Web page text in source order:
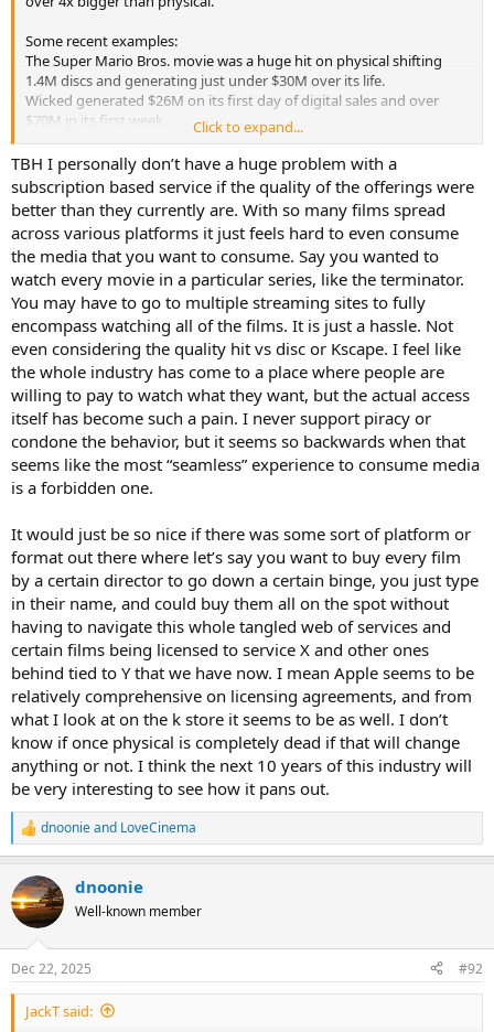
Some recent examples:
The Super Mario Bros. movie was a huge hit on physical shifting
1.4M discs and generating just under $30M over its life.
Wicked generated $26M on its first day of digital sales and over
$70M in its first week.
As a studio, that really starts to make you think… Super Mario
required publishing discs in multiple formats, producing them
internationally and importing for distribution, distributing to
various vendors including potential physical exclusive packaging,
etc. To make substantially more on digital, you provide the
mezzanine files to licensees. Hmm, this whole “physical is dying”
thing starts to make sense.
Digital is getting stronger and physical is getting weaker. I believe as
physical contracts to limited releases we may see digital sales
increase before ultimately succumbing to streaming.
Click to expand...
TBH I personally don’t have a huge problem with a
subscription based service if the quality of the offerings were
better than they currently are. With so many films spread
across various platforms it just feels hard to even consume
the media that you want to consume. Say you wanted to
watch every movie in a particular series, like the terminator.
You may have to go to multiple streaming sites to fully
encompass watching all of the films. It is just a hassle. Not
even considering the quality hit vs disc or Kscape. I feel like
the whole industry has come to a place where people are
willing to pay to watch what they want, but the actual access
itself has become such a pain. I never support piracy or
condone the behavior, but it seems so backwards when that
seems like the most “seamless” experience to consume media
is a forbidden one.
It would just be so nice if there was some sort of platform or
format out there where let’s say you want to buy every film
by a certain director to go down a certain binge, you just type
in their name, and could buy them all on the spot without
having to navigate this whole tangled web of services and
certain films being licensed to service X and other ones
behind tied to Y that we have now. I mean Apple seems to be
relatively comprehensive on licensing agreements, and from
what I look at on the k store it seems to be as well. I don’t
know if once physical is completely dead if that will change
anything or not. I think the next 10 years of this industry will
be very interesting to see how it pans out.
R
e
c
t
i
s
:
dnoonieand LoveCinema
dnoonie
Well-known member
Dec 22, 2025 #92
JackT said: